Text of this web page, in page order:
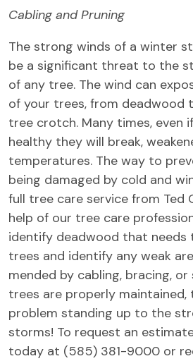
Cabling and Pruning
The strong winds of a winter
be a significant threat to the
of any tree. The wind can
of your trees, from deadwood
tree crotch. Many times, even
healthy they will break,
temperatures. The way to
being damaged by cold and
full tree care service from Ted
help of our tree care
identify deadwood that
trees and identify any weak
mended by cabling, bracing,
trees are properly maintained,
problem standing up to the
storms! To request an
today at (585) 381-9000 or